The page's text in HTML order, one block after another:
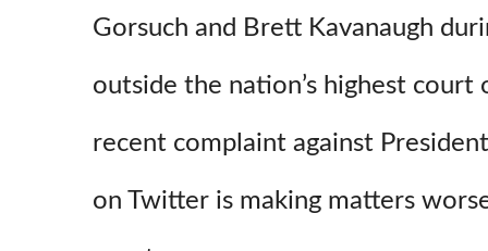
Gorsuch and Brett Kavanaugh
outside the nation’s highest court
recent complaint against
on Twitter is making matters